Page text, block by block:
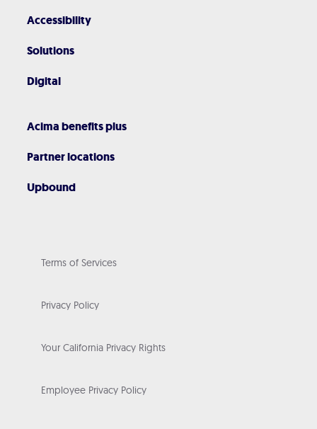
Accessibility
Solutions
Digital
Acima benefits plus
Partner locations
Upbound
Terms of Services
Privacy Policy
Your California Privacy Rights
Employee Privacy Policy